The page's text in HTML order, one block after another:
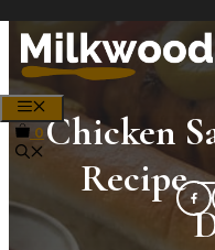
MENU
0Chicken
Recipe